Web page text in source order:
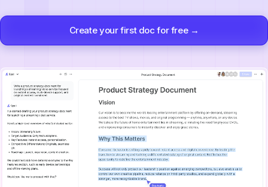
Create your first doc for free →